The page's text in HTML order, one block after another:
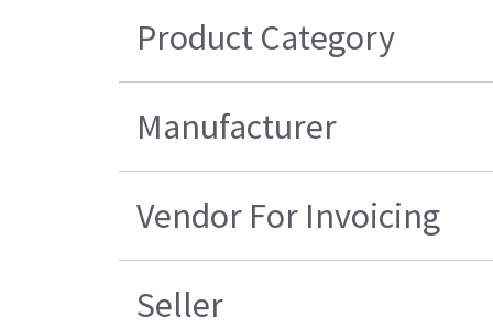
Product Category
Manufacturer
Vendor For Invoicing
Seller